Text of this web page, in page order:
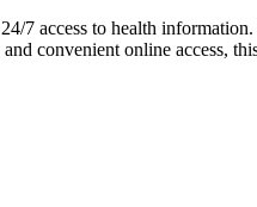
access to health
convenient online access,